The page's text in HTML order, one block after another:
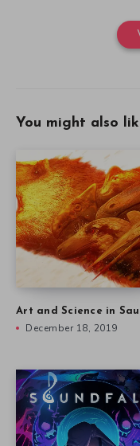
You might also
Art and Science in
December 18, 2019